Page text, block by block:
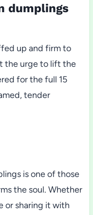
dumplings
up and firm to
the urge to lift the
for the full 15
tender
is one of those
the soul. Whether
or sharing it with